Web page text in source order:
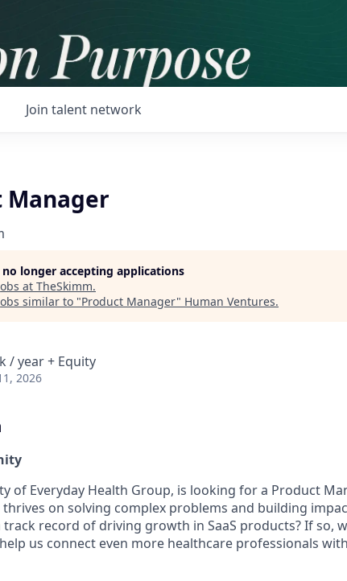
Join talent network
Manager
no longer accepting applications
at TheSkimm.
similar to "Product Manager" Human Ventures.
/ year + Equity
2026
of Everyday Health Group, is looking for a Product
on solving complex problems and building
track record of driving growth in SaaS products? If so,
us connect even more healthcare professionals